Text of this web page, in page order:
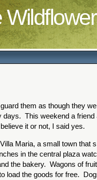
them as though they
This weekend a friend
it or not, I said yes.
Maria, a small town that
in the central plaza
the bakery. Wagons of
load the goods for free.